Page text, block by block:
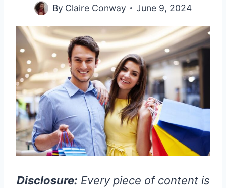
By Claire Conway June 9, 2024
Disclosure: Every piece of content is